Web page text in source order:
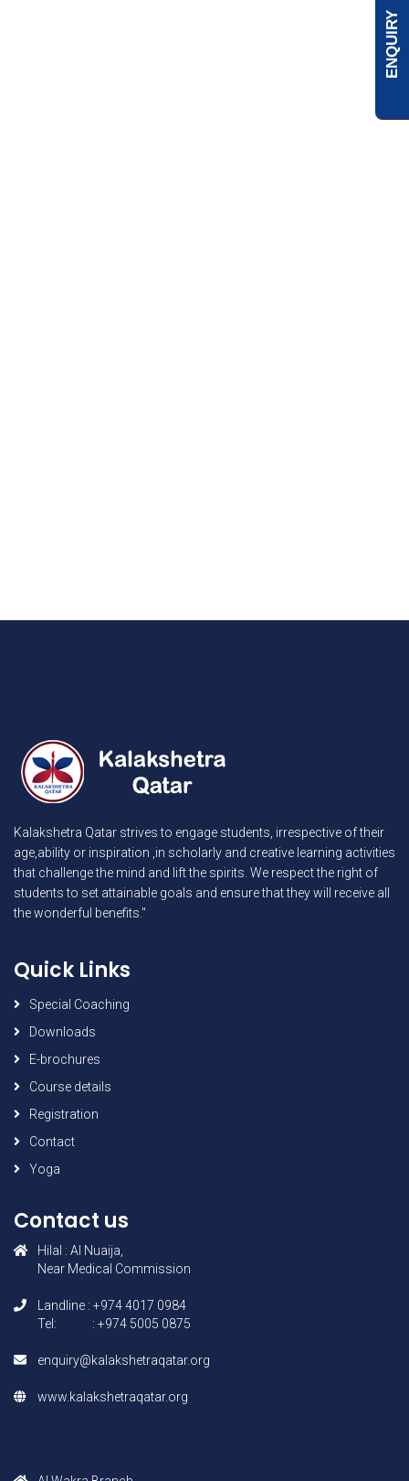
ENQUIRY
Kalakshetra Qatar strives to engage students, irrespective of their
age,ability or inspiration ,in scholarly and creative learning activities
that challenge the mind and lift the spirits. We respect the right of
students to set attainable goals and ensure that they will receive all
the wonderful benefits."
Quick Links
Special Coaching
Downloads
E-brochures
Course details
Registration
Contact
Yoga
Contact us
Hilal : AI Nuaija,
Near Medical Commission
Landline : +974 4017 0984
Tel: : +974 5005 0875
enquiry@kalakshetraqatar.org
www.kalakshetraqatar.org